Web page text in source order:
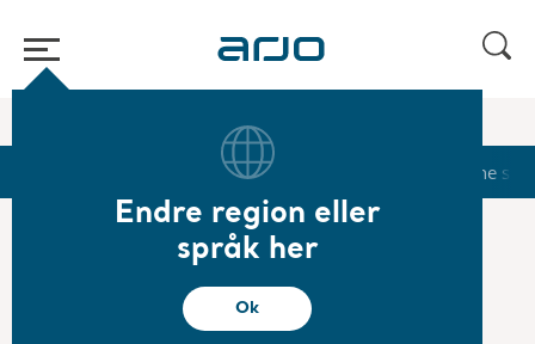
Endre region eller
språk her
Ok
Capital Markets Day 2020
Reports & Presentations The
Capital Markets Day